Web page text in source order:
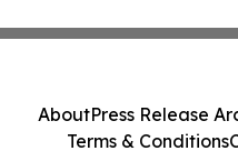
AboutPress Release
Terms & Conditions